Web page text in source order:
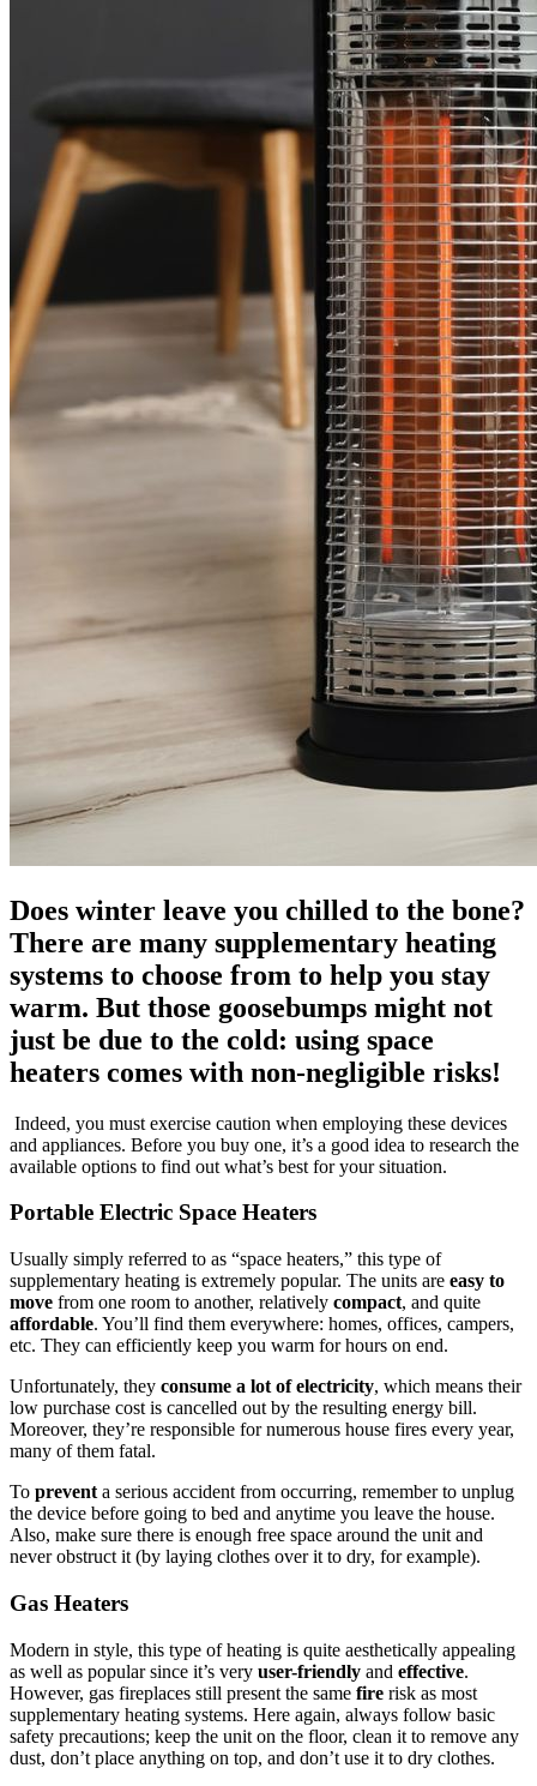
Does winter leave you chilled to the bone?
There are many supplementary heating
systems to choose from to help you stay
warm. But those goosebumps might not
just be due to the cold: using space
heaters comes with non-negligible risks!
Indeed, you must exercise caution when employing these devices
and appliances. Before you buy one, it’s a good idea to research the
available options to find out what’s best for your situation.
Portable Electric Space Heaters
Usually simply referred to as “space heaters,” this type of
supplementary heating is extremely popular. The units are easy to
move from one room to another, relatively compact, and quite
affordable. You’ll find them everywhere: homes, offices, campers,
etc. They can efficiently keep you warm for hours on end.
Unfortunately, they consume a lot of electricity, which means their
low purchase cost is cancelled out by the resulting energy bill.
Moreover, they’re responsible for numerous house fires every year,
many of them fatal.
To prevent a serious accident from occurring, remember to unplug
the device before going to bed and anytime you leave the house.
Also, make sure there is enough free space around the unit and
never obstruct it (by laying clothes over it to dry, for example).
Gas Heaters
Modern in style, this type of heating is quite aesthetically appealing
as well as popular since it’s very user-friendly and effective.
However, gas fireplaces still present the same fire risk as most
supplementary heating systems. Here again, always follow basic
safety precautions; keep the unit on the floor, clean it to remove any
dust, don’t place anything on top, and don’t use it to dry clothes.